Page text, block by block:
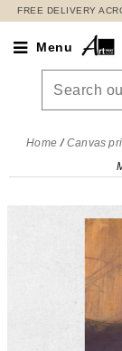
FREE DELIVERY
Menu
Home Canvas